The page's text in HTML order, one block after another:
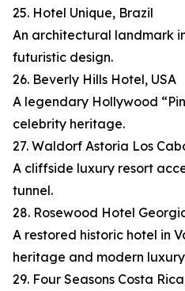
25. Hotel Unique, Brazil
An architectural landmark
futuristic design.
26. Beverly Hills Hotel, USA
A legendary Hollywood
celebrity heritage.
27. Waldorf Astoria Los
A cliffside luxury resort
tunnel.
28. Rosewood Hotel
A restored historic hotel in
heritage and modern
29. Four Seasons Costa